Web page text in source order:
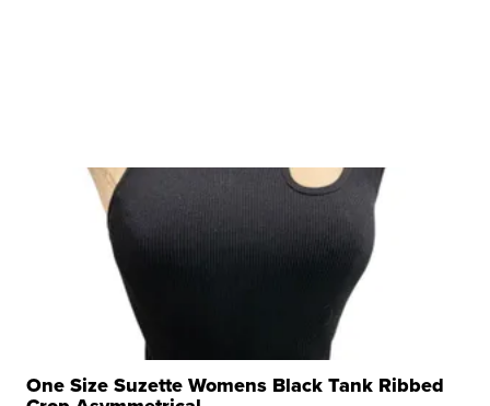
One Size Suzette Womens Black Tank Ribbed